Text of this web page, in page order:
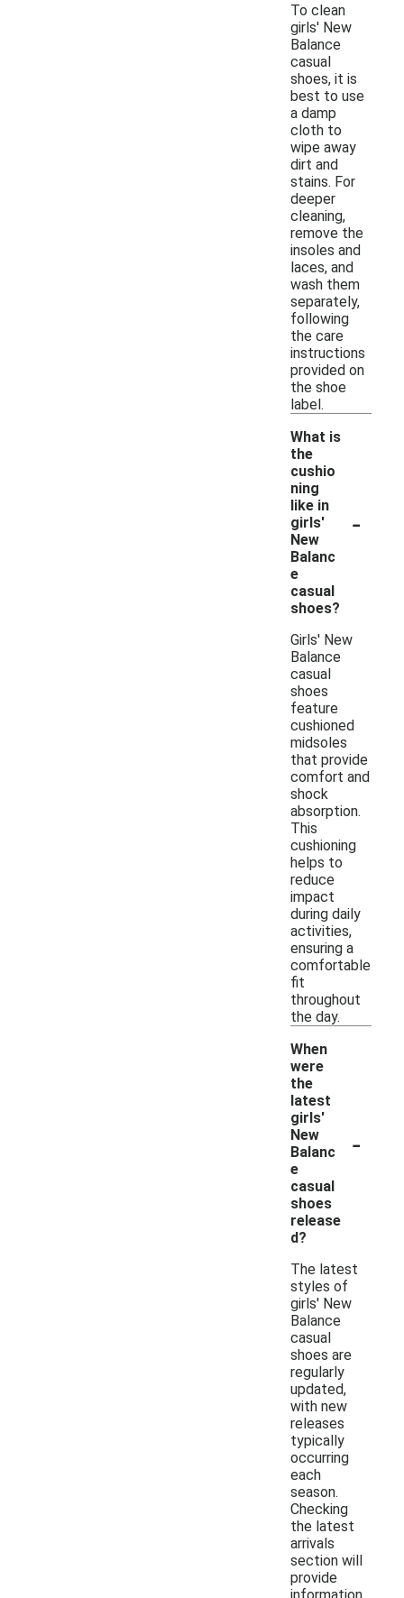
To clean
girls' New
Balance
casual
shoes, it is
best to use
a damp
cloth to
wipe away
dirt and
stains. For
deeper
cleaning,
remove the
insoles and
laces, and
wash them
separately,
following
the care
instructions
provided on
the shoe
label.
What is
the
cushio
ning
like in
girls'
New
Balanc
e
casual
shoes?
-
Girls' New
Balance
casual
shoes
feature
cushioned
midsoles
that provide
comfort and
shock
absorption.
This
cushioning
helps to
reduce
impact
during daily
activities,
ensuring a
comfortable
fit
throughout
the day.
When
were
the
latest
girls'
New
Balanc
e
casual
shoes
release
d?
-
The latest
styles of
girls' New
Balance
casual
shoes are
regularly
updated,
with new
releases
typically
occurring
each
season.
Checking
the latest
arrivals
section will
provide